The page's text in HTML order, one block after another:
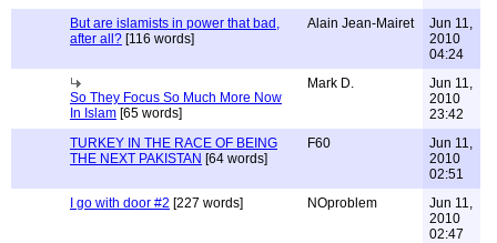
But are islamists in power that bad,
after all? [116 words]
Alain Jean-Mairet
Jun 11,
2010
04:24
So They Focus So Much More Now
In Islam [65 words]
Mark D.
Jun 11,
2010
23:42
TURKEY IN THE RACE OF BEING
THE NEXT PAKISTAN [64 words]
F60
Jun 11,
2010
02:51
I go with door #2 [227 words] NOproblem
Jun 11,
2010
02:47